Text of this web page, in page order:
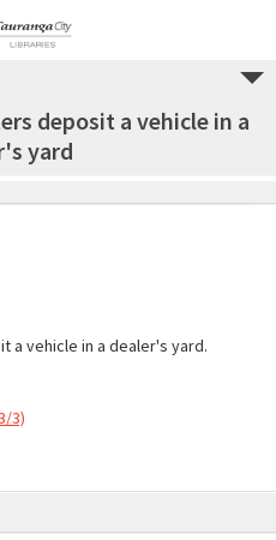
deposit a vehicle in a
yard
a vehicle in a dealer's yard.
3)